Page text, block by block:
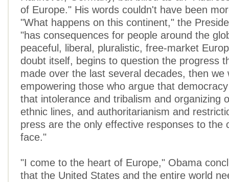
of Europe." His words couldn't have been
"What happens on this continent," the
"has consequences for people around the
peaceful, liberal, pluralistic, free-market
doubt itself, begins to question the progress
made over the last several decades, then we
empowering those who argue that
that intolerance and tribalism and organizing
ethnic lines, and authoritarianism and
press are the only effective responses to the
face."
"I come to the heart of Europe," Obama
that the United States and the entire world